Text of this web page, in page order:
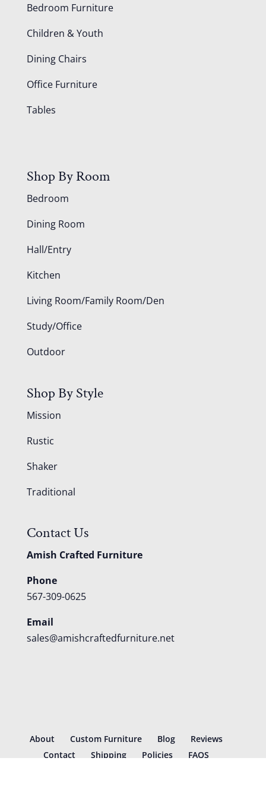
Bedroom Furniture
Children & Youth
Dining Chairs
Office Furniture
Tables
Shop By Room
Bedroom
Dining Room
Hall/Entry
Kitchen
Living Room/Family Room/Den
Study/Office
Outdoor
Shop By Style
Mission
Rustic
Shaker
Traditional
Contact Us
Amish Crafted Furniture
Phone
567-309-0625
Email
sales@amishcraftedfurniture.net
About Custom Furniture Blog
Reviews
Contact
Shipping Policies FAQS